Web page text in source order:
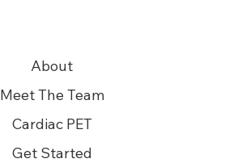
About
Meet The Team
Cardiac PET
Get Started